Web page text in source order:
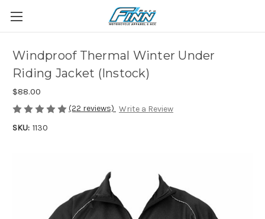
Windproof Thermal Winter Under
Riding Jacket (Instock)
$88.00
(22 reviews) Write a Review
SKU: 1130